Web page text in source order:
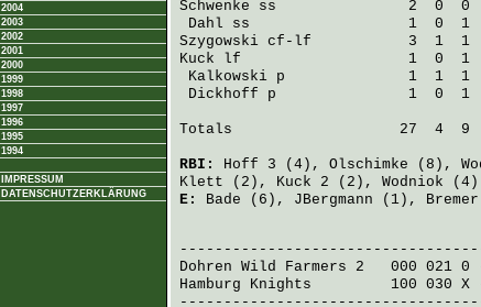
2004
2003
2002
2001
2000
1999
1998
1997
1996
1995
1994
IMPRESSUM
DATENSCHUTZERKLÄRUNG
Schwenke ss               2  0  0
Dahl ss                  1  0  1  0
Szygowski cf-lf           3  1  1
Kuck lf                   1  0  1  0
Kalkowski p              1  1  1
Dickhoff p               1  0  1
Totals                   27  4  9
RBI: Hoff 3 (4), Olschimke (8),
Klett (2), Kuck 2 (2), Wodniok
E: Bade (6), JBergmann (1), Bremer
Dohren Wild Farmers 2
000 021 0
Hamburg Knights
100 030 X